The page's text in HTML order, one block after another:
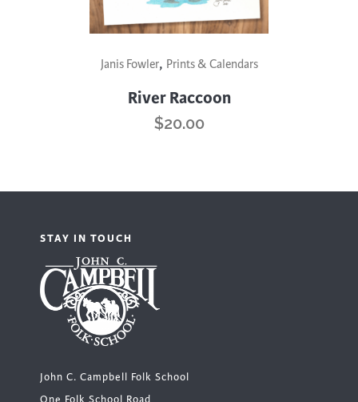
Janis Fowler, Prints & Calendars
River Raccoon
$20.00
STAY IN TOUCH
John C. Campbell Folk School
One Folk School Road